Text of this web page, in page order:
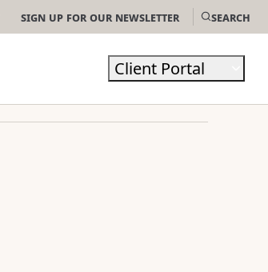
Sign Up For Our Newsletter Search
Client Portal